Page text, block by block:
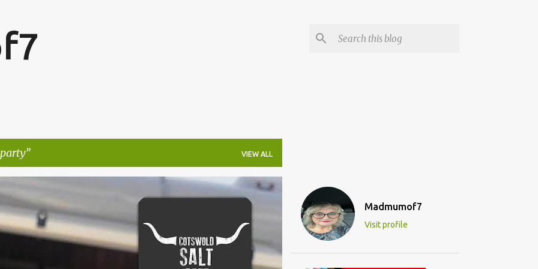
VIEW ALL
FESTIVALS
Madmumof7
Visit profile